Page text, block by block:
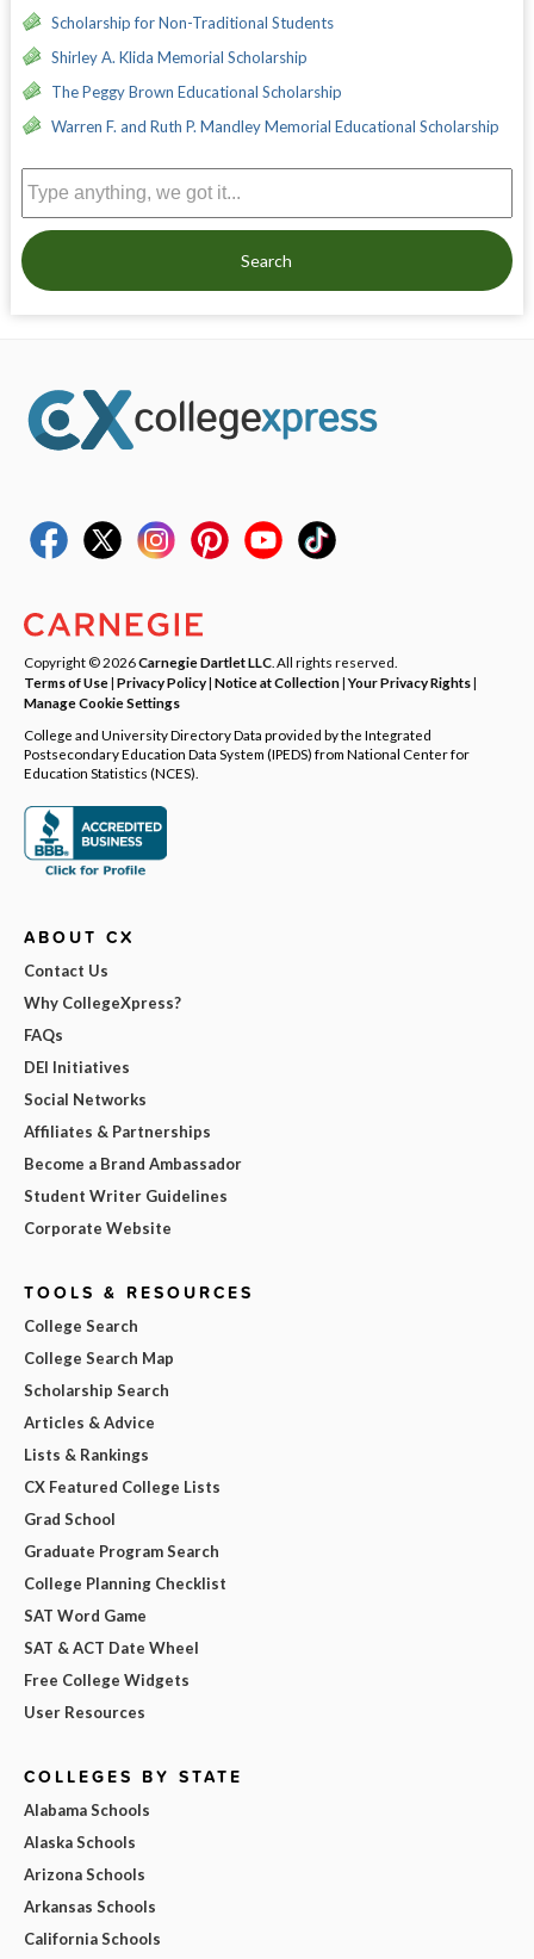
Scholarship for Non-Traditional Students
Shirley A. Klida Memorial Scholarship
The Peggy Brown Educational Scholarship
Warren F. and Ruth P. Mandley Memorial Educational Scholarship
Search
Copyright © 2026Carnegie Dartlet LLC . All rights reserved.
Terms of Use| Privacy Policy| Notice at Collection|Your Privacy Rights|
Manage Cookie Settings
College and University Directory Data provided by the Integrated
Postsecondary Education Data System (IPEDS) from National Center for
Education Statistics (NCES).
ABOUT CX
Contact Us
Why CollegeXpress?
FAQs
DEI Initiatives
Social Networks
Affiliates & Partnerships
Become a Brand Ambassador
Student Writer Guidelines
Corporate Website
TOOLS & RESOURCES
College Search
College Search Map
Scholarship Search
Articles & Advice
Lists & Rankings
CX Featured College Lists
Grad School
Graduate Program Search
College Planning Checklist
SAT Word Game
SAT & ACT Date Wheel
Free College Widgets
User Resources
COLLEGES BY STATE
Alabama Schools
Alaska Schools
Arizona Schools
Arkansas Schools
California Schools